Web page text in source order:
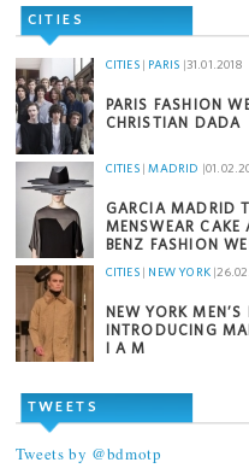
CITIES
CITIES| PARIS |31.01.2018
PARIS FASHION
CHRISTIAN DADA
CITIES|MADRID |
GARCIA MADRID
MENSWEAR CAKE
BENZ FASHION
CITIES| NEW YORK |
NEW YORK
INTRODUCING
I A M
TWEETS
Tweets by @bdmotp